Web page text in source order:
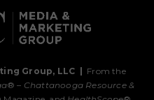
Group, LLC
From the
® – Chattanooga Resource &